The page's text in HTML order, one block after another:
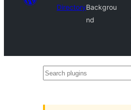
DirectoryBackgrou
nd
Search